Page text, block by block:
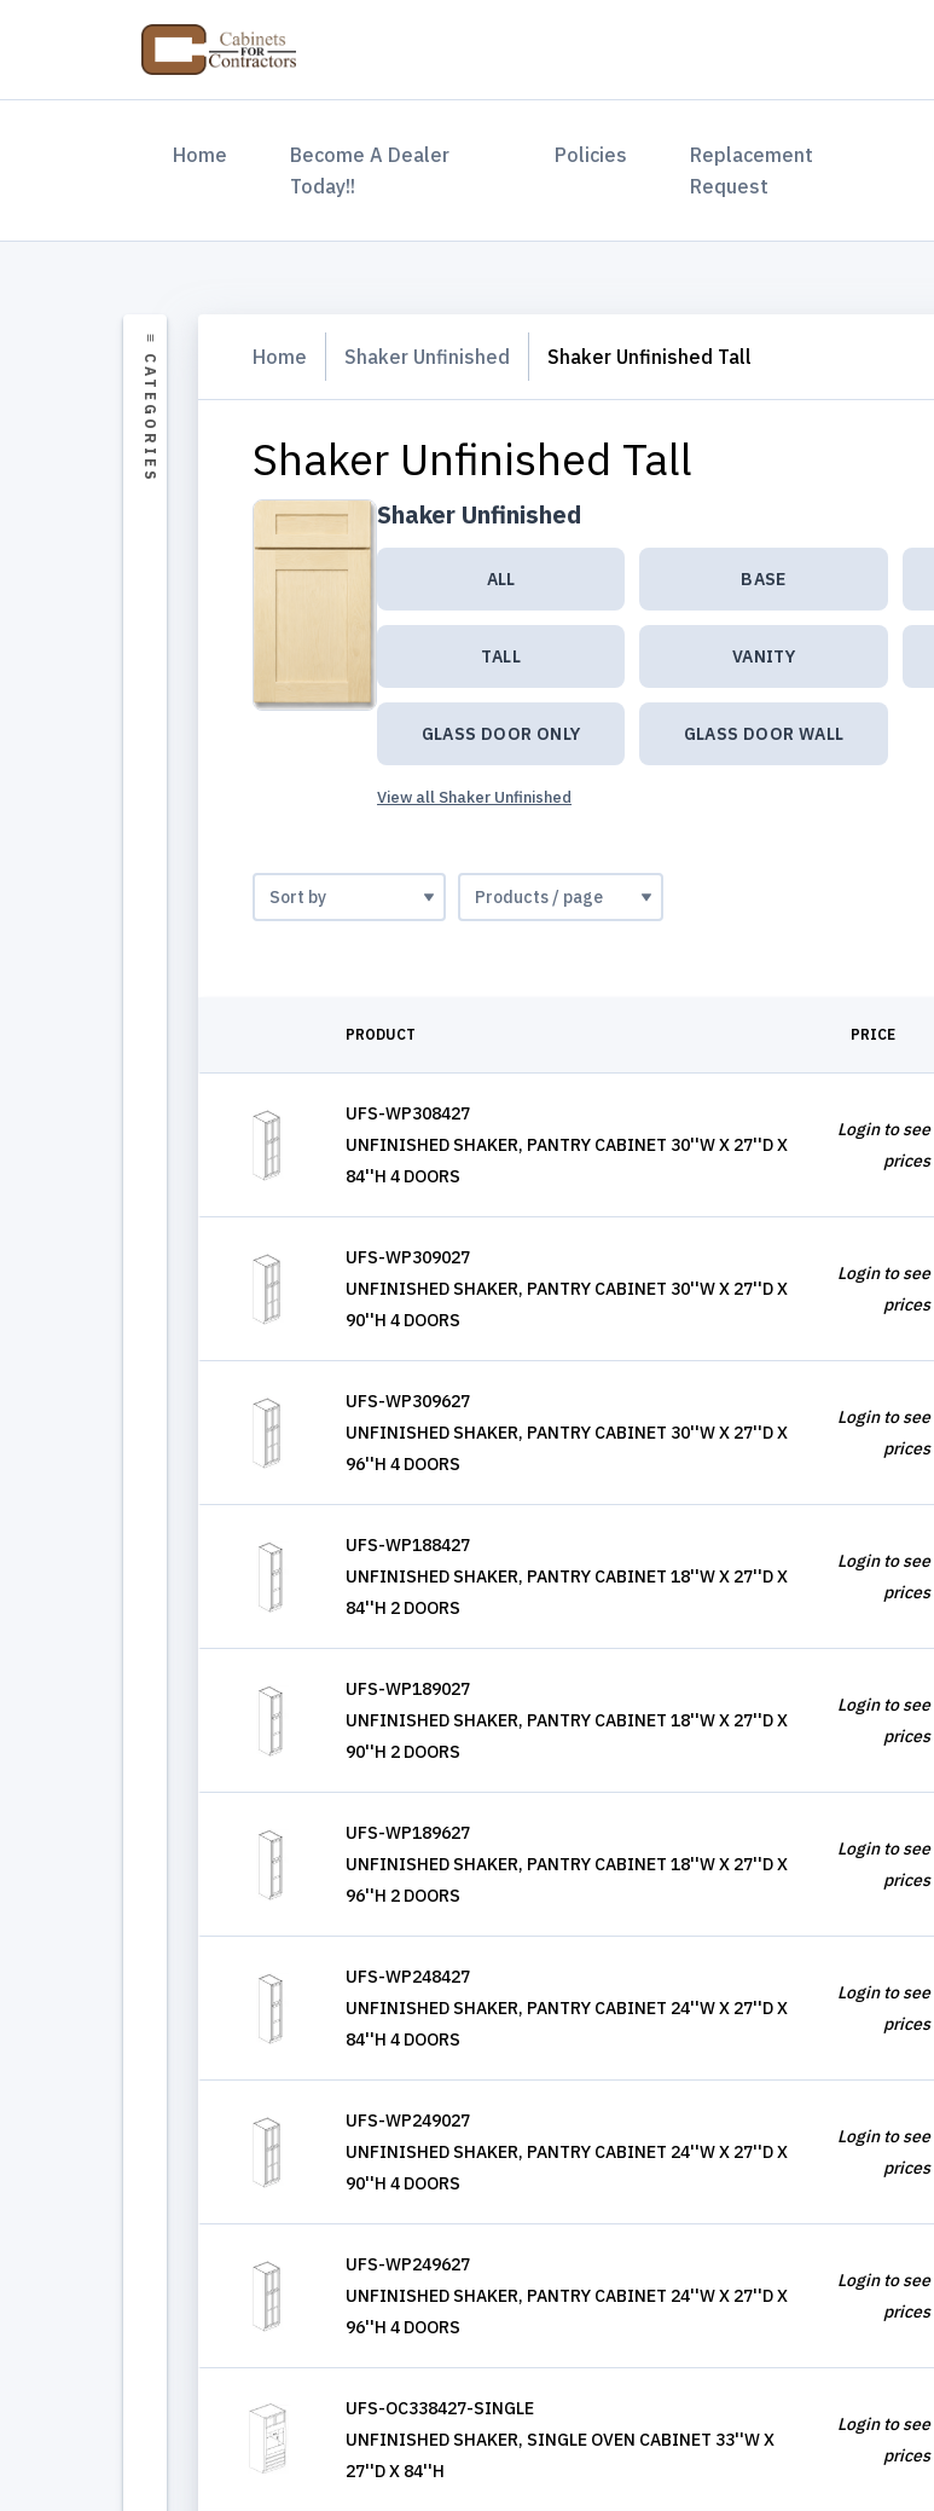
Home (current)Become A Dealer
Today!!
Policies
Replacement
Request
Home Shaker Unfinished Shaker Unfinished Tall
Shaker Unfinished Tall
Shaker Unfinished
ALL BASE
TALL VANITY
GLASS DOOR ONLY GLASS DOOR WALL
View all Shaker Unfinished
PRODUCT PRICE
UFS-WP308427
UNFINISHED SHAKER, PANTRY CABINET 30''W X 27''D X
84''H 4 DOORS
Login to see
prices
UFS-WP309027
UNFINISHED SHAKER, PANTRY CABINET 30''W X 27''D X
90''H 4 DOORS
Login to see
prices
UFS-WP309627
UNFINISHED SHAKER, PANTRY CABINET 30''W X 27''D X
96''H 4 DOORS
Login to see
prices
UFS-WP188427
UNFINISHED SHAKER, PANTRY CABINET 18''W X 27''D X
84''H 2 DOORS
Login to see
prices
UFS-WP189027
UNFINISHED SHAKER, PANTRY CABINET 18''W X 27''D X
90''H 2 DOORS
Login to see
prices
UFS-WP189627
UNFINISHED SHAKER, PANTRY CABINET 18''W X 27''D X
96''H 2 DOORS
Login to see
prices
UFS-WP248427
UNFINISHED SHAKER, PANTRY CABINET 24''W X 27''D X
84''H 4 DOORS
Login to see
prices
UFS-WP249027
UNFINISHED SHAKER, PANTRY CABINET 24''W X 27''D X
90''H 4 DOORS
Login to see
prices
UFS-WP249627
UNFINISHED SHAKER, PANTRY CABINET 24''W X 27''D X
96''H 4 DOORS
Login to see
prices
UFS-OC338427-SINGLE
UNFINISHED SHAKER, SINGLE OVEN CABINET 33''W X
27''D X 84''H
Login to see
prices